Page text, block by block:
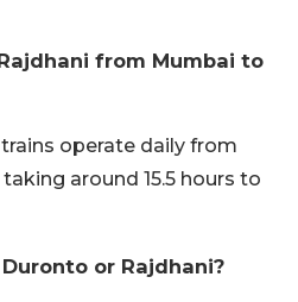
from Mumbai to
operate daily from
around 15.5 hours to
or Rajdhani?